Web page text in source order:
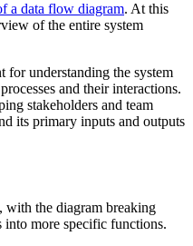
a data flow diagram. At this
of the entire system
understanding the system
and their interactions.
stakeholders and team
its primary inputs and outputs
with the diagram breaking
into more specific functions.